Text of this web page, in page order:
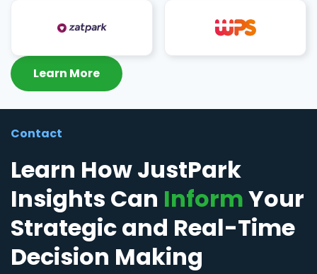
Learn More
Contact
Learn How JustPark
Insights Can InformYour
Strategic and Real-Time
Decision Making